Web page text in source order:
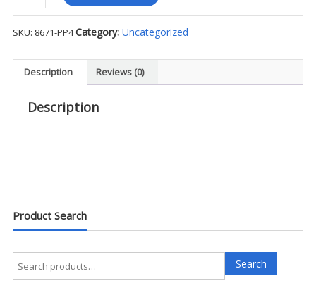
L/S
Supershirt
PP4
SKU: 8671-PP4Category: Uncategorized
Description Reviews (0)
Description
Product Search
Search
for:
Search